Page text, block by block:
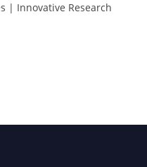
| Innovative Research